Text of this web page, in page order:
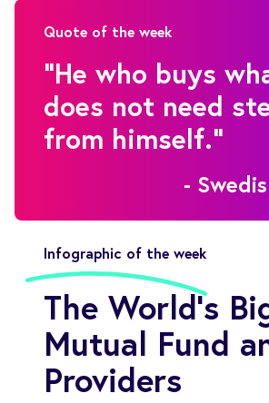
Quote of the week
"He who buys
does not need
from himself."
-
Infographic of the week
The World’s
Mutual Fund
Providers